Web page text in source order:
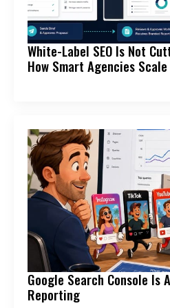
White-Label SEO Is Not
How Smart Agencies Scale
Google Search Console Is
Reporting